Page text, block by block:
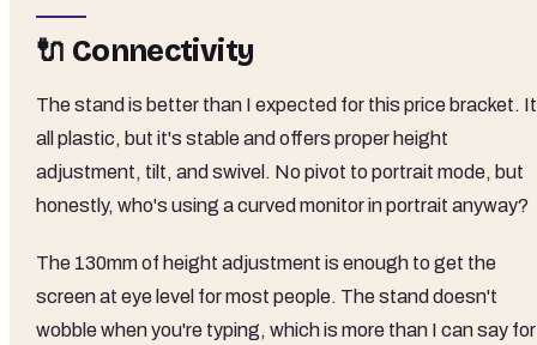
🔌 Connectivity
The stand is better than I expected for this price bracket.
all plastic, but it's stable and offers proper height
adjustment, tilt, and swivel. No pivot to portrait mode, but
honestly, who's using a curved monitor in portrait anyway?
The 130mm of height adjustment is enough to get the
screen at eye level for most people. The stand doesn't
wobble when you're typing, which is more than I can say for